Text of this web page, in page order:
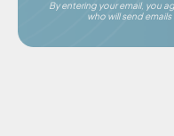
By entering your email, you
who will send